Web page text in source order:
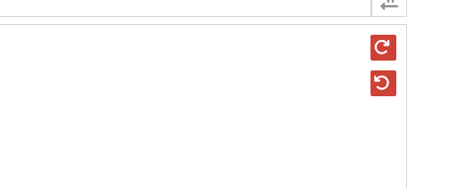
buttons, press Enter or Space to display the selected image.